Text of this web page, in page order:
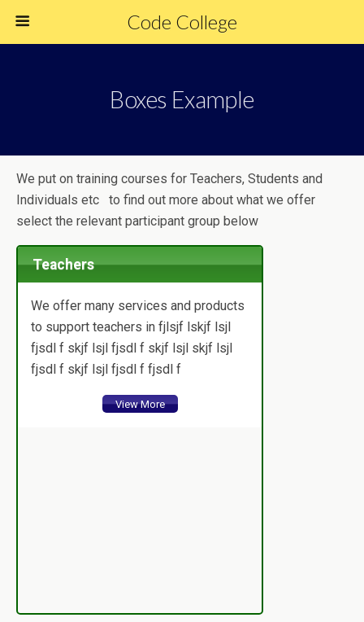
Code College
Boxes Example
We put on training courses for Teachers, Students and
Individuals etc to find out more about what we offer
select the relevant participant group below
Teachers
We offer many services and products
to support teachers in fjlsjf lskjf lsjl
fjsdl f skjf lsjl fjsdl f skjf lsjl skjf lsjl
fjsdl f skjf lsjl fjsdl f fjsdl f
View More